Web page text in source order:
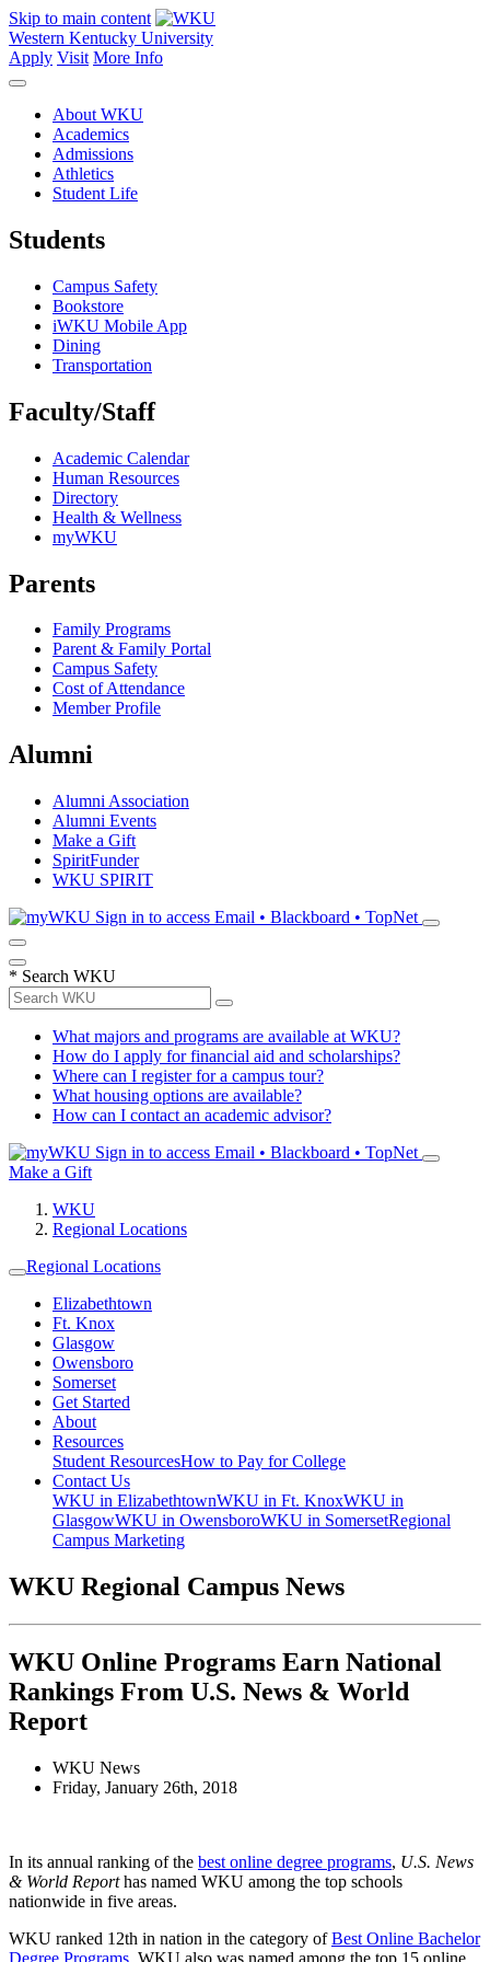
Skip to main content
Western Kentucky University
Apply Visit More Info
About WKU
Academics
Admissions
Athletics
Student Life
Students
Campus Safety
Bookstore
iWKU Mobile App
Dining
Transportation
Faculty/Staff
Academic Calendar
Human Resources
Directory
Health & Wellness
myWKU
Parents
Family Programs
Parent & Family Portal
Campus Safety
Cost of Attendance
Member Profile
Alumni
Alumni Association
Alumni Events
Make a Gift
SpiritFunder
WKU SPIRIT
Sign in to access Email • Blackboard • TopNet
* Search WKU
What majors and programs are available at WKU?
How do I apply for financial aid and scholarships?
Where can I register for a campus tour?
What housing options are available?
How can I contact an academic advisor?
Sign in to access Email • Blackboard • TopNet
Make a Gift
WKU
Regional Locations
Regional Locations
Elizabethtown
Ft. Knox
Glasgow
Owensboro
Somerset
Get Started
About
Resources
Student ResourcesHow to Pay for College
Contact Us
WKU in ElizabethtownWKU in Ft. KnoxWKU in
GlasgowWKU in OwensboroWKU in SomersetRegional
Campus Marketing
WKU Regional Campus News
WKU Online Programs Earn National
Rankings From U.S. News & World
Report
WKU News
Friday, January 26th, 2018
In its annual ranking of the best online degree programs, U.S. News
& World Reporthas named WKU among the top schools
nationwide in five areas.
WKU ranked 12th in nation in the category ofBest Online Bachelor
Degree Programs . WKU also was named among the top 15 online